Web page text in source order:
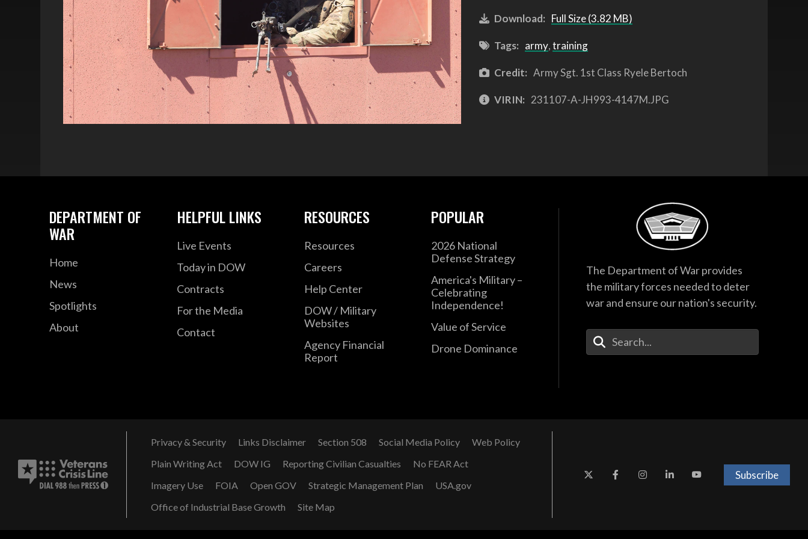
Download: Full Size (3.82 MB)
Tags: army,training
Credit: Army Sgt. 1st Class Ryele Bertoch
VIRIN: 231107-A-JH993-4147M.JPG
DEPARTMENT OF
WAR
Home
News
Spotlights
About
HELPFUL LINKS
Live Events
Today in DOW
Contracts
For the Media
Contact
RESOURCES
Resources
Careers
Help Center
DOW / Military
Websites
Agency Financial
Report
POPULAR
2026 National
Defense Strategy
America's Military –
Celebrating
Independence!
Value of Service
Drone Dominance
The Department of War provides
the military forces needed to deter
war and ensure our nation's security.
Enter Your Search Terms
Privacy & Security Links Disclaimer Section 508 Social Media Policy
Web Policy
Plain Writing Act
DOW IG Reporting Civilian Casualties
No FEAR Act
Imagery Use
FOIA Open GOV Strategic Management Plan
USA.gov
Office of Industrial Base Growth
Site Map
Subscribe